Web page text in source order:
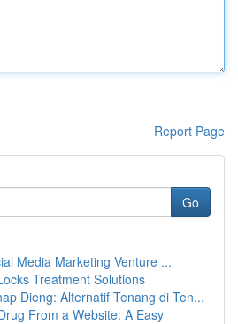
Report Page
Go
Media Marketing Venture ...
Treatment Solutions
Dieng: Alternatif Tenang di Ten...
From a Website: A Easy